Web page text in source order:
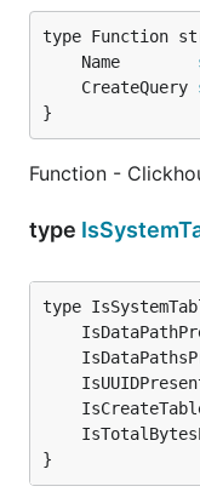
	Name
	CreateQuery
}
Function -
type
}